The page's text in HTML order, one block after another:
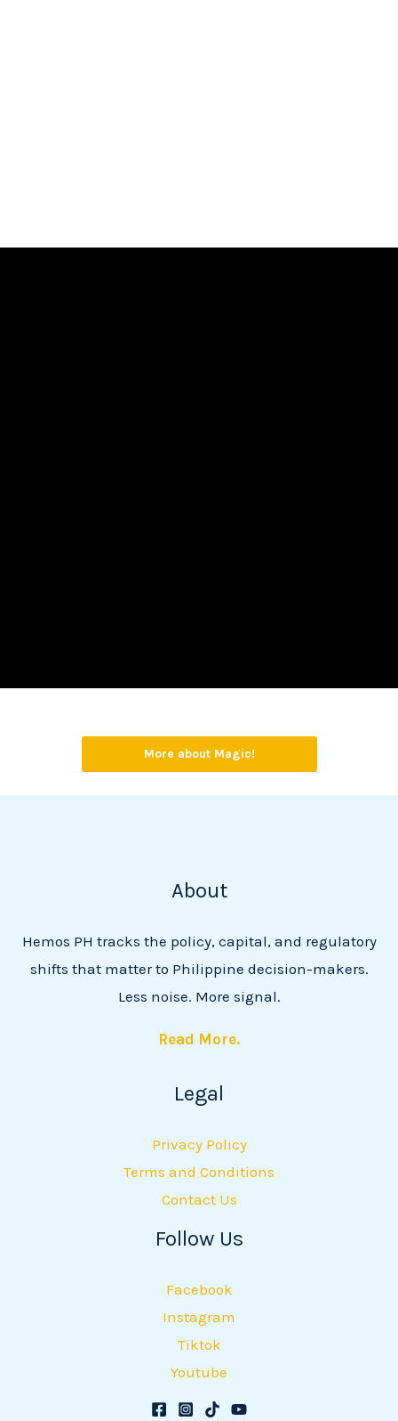
More about Magic!
About
Hemos PH tracks the policy, capital, and regulatory
shifts that matter to Philippine decision-makers.
Less noise. More signal.
Read More.
Legal
Privacy Policy
Terms and Conditions
Contact Us
Follow Us
Facebook
Instagram
Tiktok
Youtube